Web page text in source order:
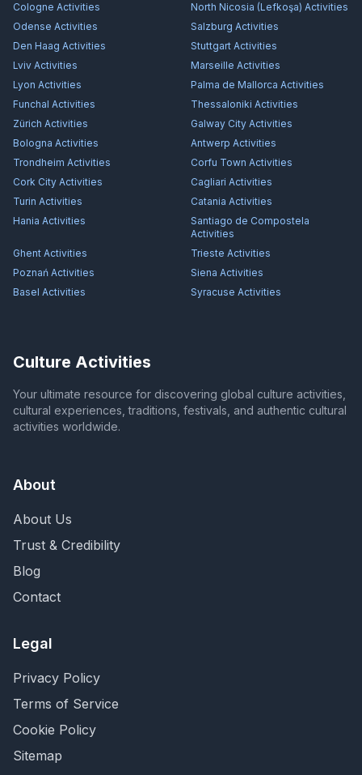
Cologne Activities North Nicosia (Lefkoşa) Activities
Odense Activities Salzburg Activities
Den Haag Activities Stuttgart Activities
Lviv Activities Marseille Activities
Lyon Activities Palma de Mallorca Activities
Funchal Activities Thessaloniki Activities
Zürich Activities Galway City Activities
Bologna Activities Antwerp Activities
Trondheim Activities Corfu Town Activities
Cork City Activities Cagliari Activities
Turin Activities Catania Activities
Hania Activities
Santiago de Compostela
Activities
Ghent Activities Trieste Activities
Poznań Activities Siena Activities
Basel Activities Syracuse Activities
Culture Activities
Your ultimate resource for discovering global culture activities,
cultural experiences, traditions, festivals, and authentic cultural
activities worldwide.
About
About Us
Trust & Credibility
Blog
Contact
Legal
Privacy Policy
Terms of Service
Cookie Policy
Sitemap